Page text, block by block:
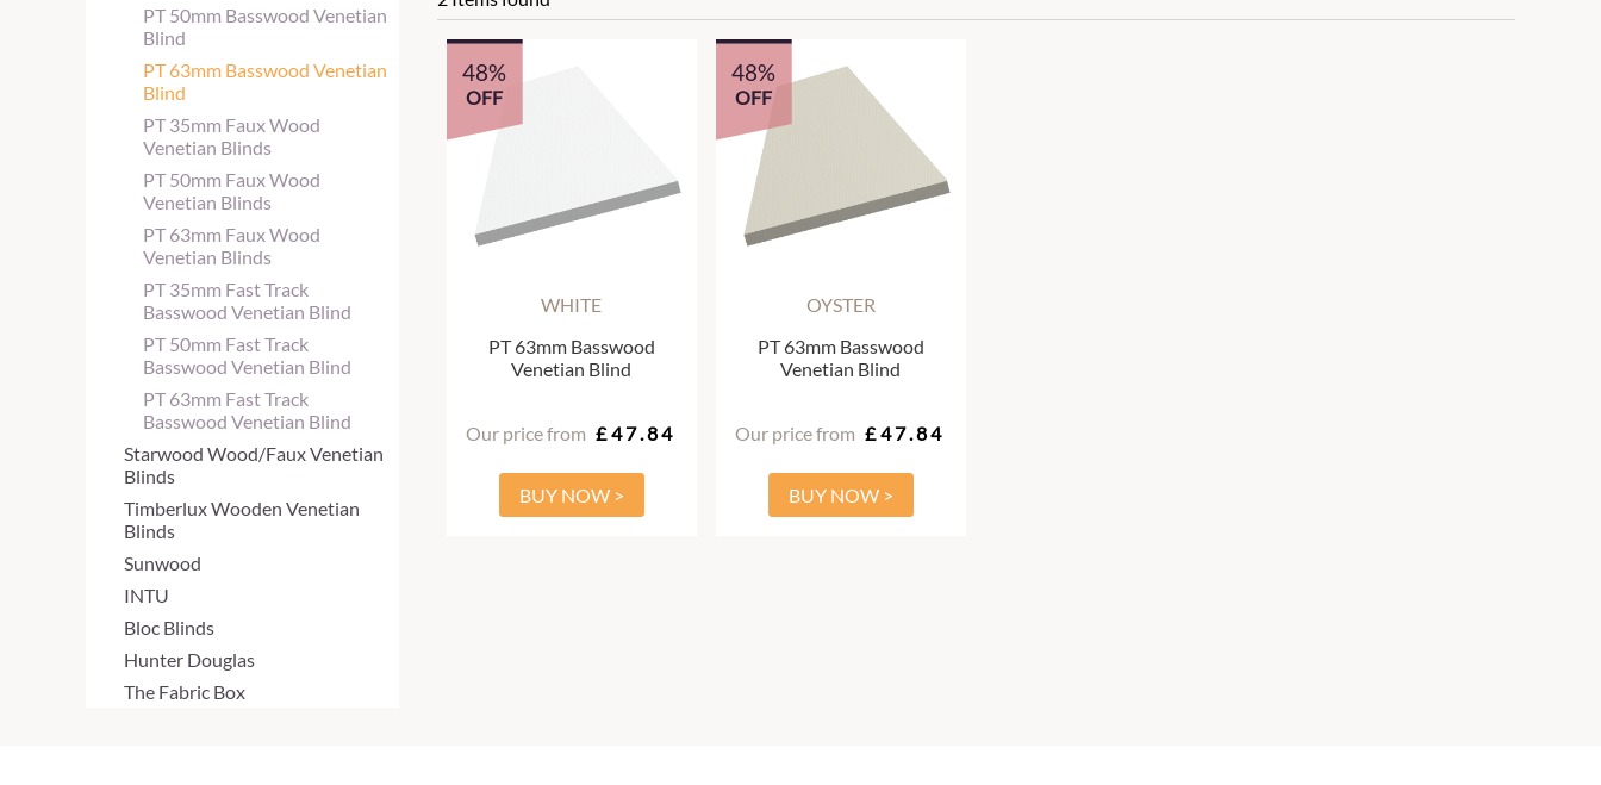
PT 50mm Basswood Venetian
Blind
PT 63mm Basswood Venetian
Blind
PT 35mm Faux Wood
Venetian Blinds
PT 50mm Faux Wood
Venetian Blinds
PT 63mm Faux Wood
Venetian Blinds
PT 35mm Fast Track
Basswood Venetian Blind
PT 50mm Fast Track
Basswood Venetian Blind
PT 63mm Fast Track
Basswood Venetian Blind
Starwood Wood/Faux Venetian
Blinds
Timberlux Wooden Venetian
Blinds
Sunwood
INTU
Bloc Blinds
Hunter Douglas
The Fabric Box
48%
OFF
WHITE
PT 63mm Basswood
Venetian Blind
Our price from £47.84
BUY NOW >
48%
OFF
OYSTER
PT 63mm Basswood
Venetian Blind
Our price from £47.84
BUY NOW >